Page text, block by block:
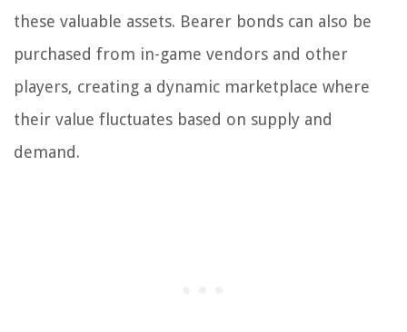
these valuable assets. Bearer bonds can also be
purchased from in-game vendors and other
players, creating a dynamic marketplace where
their value fluctuates based on supply and
demand.